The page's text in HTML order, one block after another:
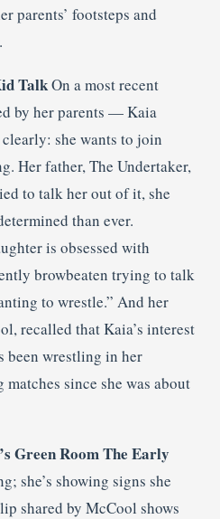
parents’ footsteps and
TalkOn a most recent
by her parents — Kaia
she wants to join
Her father, The Undertaker,
to talk her out of it, she
than ever.
is obsessed with
browbeaten trying to talk
to wrestle.” And her
recalled that Kaia’s interest
been wrestling in her
since she was about
Green Room The Early
she’s showing signs she
shared by McCool shows